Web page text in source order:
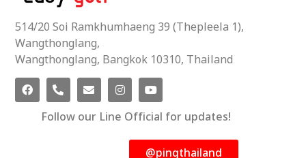
514/20 Soi Ramkhumhaeng 39 (Thepleela 1),
Wangthonglang,
Wangthonglang, Bangkok 10310, Thailand
Follow our Line Official for updates!
@pingthailand